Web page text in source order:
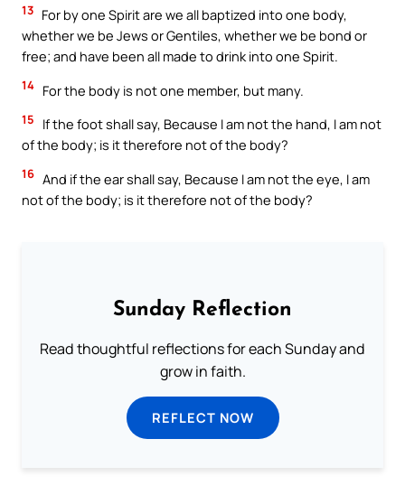
13 For by one Spirit are we all baptized into one body,
whether we be Jews or Gentiles, whether we be bond or
free; and have been all made to drink into one Spirit.
14 For the body is not one member, but many.
15
If the foot shall say, Because I am not the hand, I am not
of the body; is it therefore not of the body?
16 And if the ear shall say, Because I am not the eye, I am
not of the body; is it therefore not of the body?
Sunday Reflection
Read thoughtful reflections for each Sunday and
grow in faith.
REFLECT NOW